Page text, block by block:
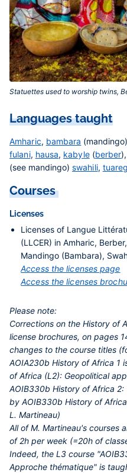
Statuettes used to worship twins,
Languages taught
Amharic, bambara
fulani, hausa, kabyle(berber),
(see mandingo) swahili, tuareg
Courses
Licenses
Licenses of Langue
(LLCER) in Amharic,
Mandingo (Bambara),
Access the licenses page
Access the licenses
Please note:
Corrections on the History of
license brochures, on pages
changes to the course titles
AOIA230b History of Africa 1
of Africa (L2): Geopolitical
AOIB330b History of Africa
by AOIB330b History of
L. Martineau)
All of M. Martineau's courses
of 2h per week (=20h of
Indeed, the L3 course
Approche thématique" is